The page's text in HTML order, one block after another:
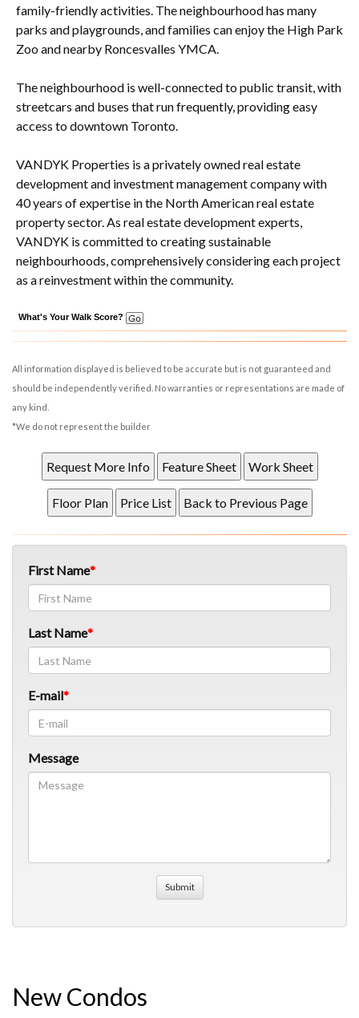
family-friendly activities. The neighbourhood has many
parks and playgrounds, and families can enjoy the High Park
Zoo and nearby Roncesvalles YMCA.
The neighbourhood is well-connected to public transit, with
streetcars and buses that run frequently, providing easy
access to downtown Toronto.
VANDYK Properties is a privately owned real estate
development and investment management company with
40 years of expertise in the North American real estate
property sector. As real estate development experts,
VANDYK is committed to creating sustainable
neighbourhoods, comprehensively considering each project
as a reinvestment within the community.
What's Your Walk Score?
All information displayed is believed to be accurate but is not guaranteed and
should be independently verified. No warranties or representations are made of
any kind.
*We do not represent the builder
First Name
Last Name
E-mail
Message
New Condos